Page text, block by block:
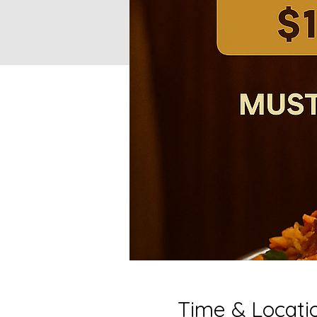
Time &